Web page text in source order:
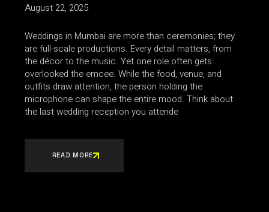
August 22, 2025
Weddings in Mumbai are more than ceremonies; they
are full-scale productions. Every detail matters, from
the décor to the music. Yet one role often gets
overlooked the emcee. While the food, venue, and
outfits draw attention, the person holding the
microphone can shape the entire mood. Think about
the last wedding reception you attende
READ MORE